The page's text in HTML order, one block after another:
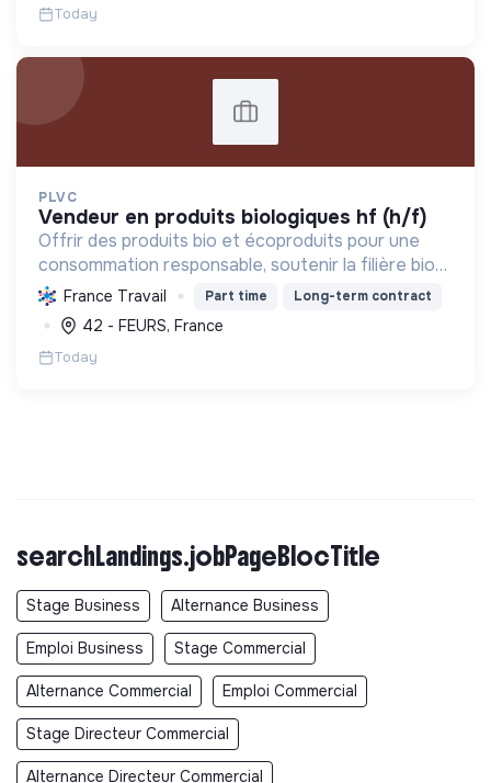
Today
PLVC
vendeur en produits biologiques hf (h/f)
Offrir des produits bio et écoproduits pour une
consommation responsable, soutenir la filière bio
et la solidarité, en limitant notre impact
environnemental.
France Travail Part time Long-term contract
42 - FEURS, France
Today
searchLandings.jobPageBlocTitle
Stage Business Alternance Business
Emploi Business Stage Commercial
Alternance Commercial Emploi Commercial
Stage Directeur Commercial
Alternance Directeur Commercial